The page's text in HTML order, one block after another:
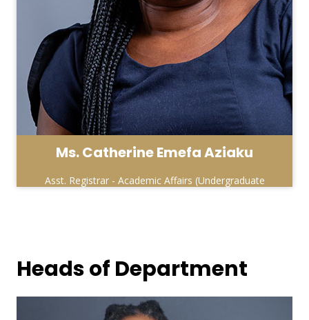
Ms. Catherine Emefa Aziaku
Asst. Registrar - Academic Affairs (Undergraduate
Heads of Department